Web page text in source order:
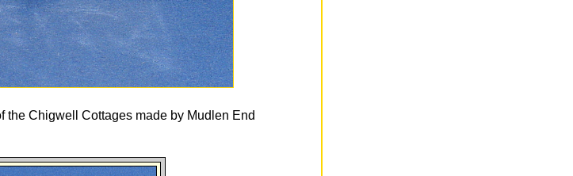
the Chigwell Cottages made by Mudlen End